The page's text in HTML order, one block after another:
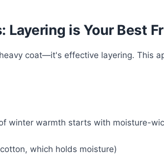
is Your Best
coat—it's effective layering. This
winter warmth starts with moisture-
which holds moisture)